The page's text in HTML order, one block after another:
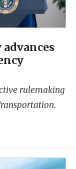
rulemaking